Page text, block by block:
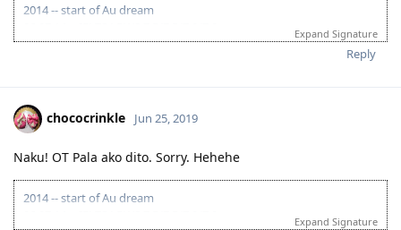
Region, province, rural area, district, territory, district, area
Boon- blessing, benefit, advantage
operation of vacations; traveling to places; services provided to
people for holidays
Technology- invention, engineering, applied science, method,
technical knowledge, undustrial science, mechanization
Xenophobic- anti nationalist
2014 -- start of Au dream
07.18.14 -- positive skills assessment
06.07.17 -- expired IELTS
07.18.17 -- expired skills assessment
11.22.17 -- PTE Academic exam LRWS 90/79/90/90
11.22.17 -- result of Vetassess assessment renewal
11.30.17 -- EOI lodge SA 489 80 pts
Expand Signature
Reply
chococrinkle Jun 25, 2019
Naku! OT Pala ako dito. Sorry. Hehehe
2014 -- start of Au dream
Expand Signature